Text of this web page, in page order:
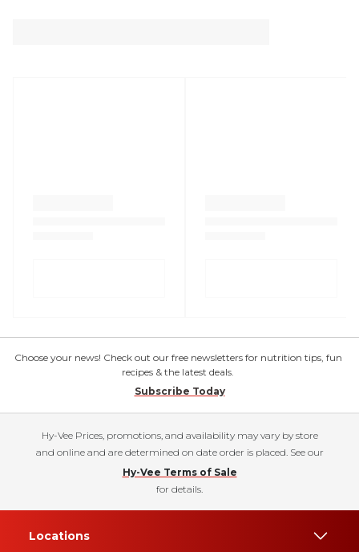
Choose your news! Check out our free newsletters for nutrition tips, fun
recipes & the latest deals.
Subscribe Today
Hy-Vee Prices, promotions, and availability may vary by store
and online and are determined on date order is placed. See our
Hy-Vee Terms of Sale
for details.
Locations